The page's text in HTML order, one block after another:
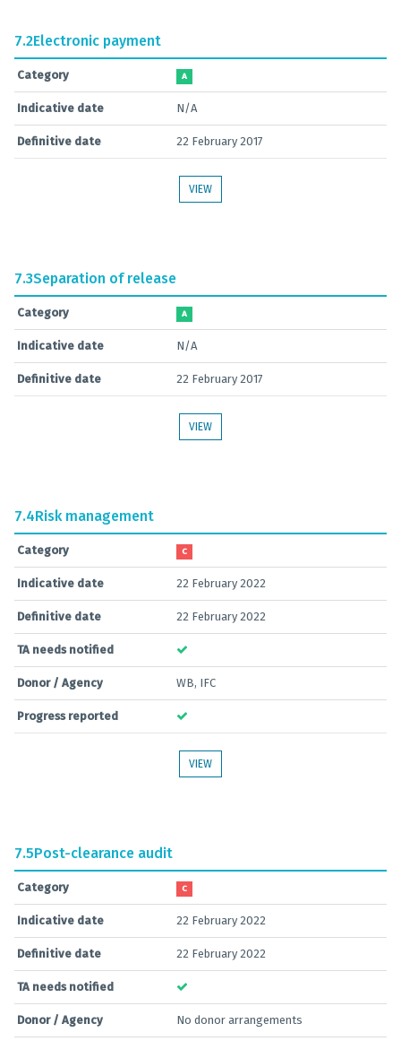
7.2Electronic payment
Category A
Indicative date N/A
Definitive date 22 February 2017
VIEW
7.3Separation of release
Category A
Indicative date N/A
Definitive date 22 February 2017
VIEW
7.4Risk management
Category C
Indicative date 22 February 2022
Definitive date 22 February 2022
TA needs notified
Donor / Agency WB, IFC
Progress reported
VIEW
7.5Post-clearance audit
Category C
Indicative date 22 February 2022
Definitive date 22 February 2022
TA needs notified
Donor / Agency No donor arrangements